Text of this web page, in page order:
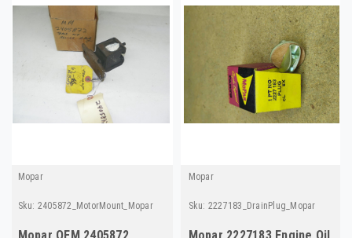
Mopar
Sku: 2405872_MotorMount_Mopar
Mopar
Sku: 2227183_DrainPlug_Mopar